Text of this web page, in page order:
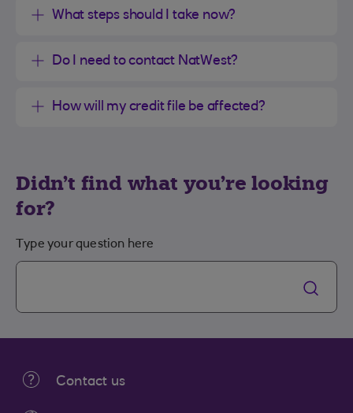
What steps should I take now?
Do I need to contact NatWest?
How will my credit file be affected?
Didn't find what you're looking
for?
Type your question here
Contact us